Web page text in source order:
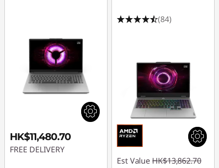
HK$11,480.70
FREE DELIVERY
(84)
Est Value HK$13,862.70